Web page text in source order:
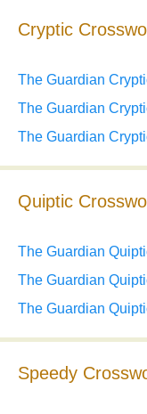
Cryptic
The Guardian
The Guardian
The Guardian
Quiptic
The Guardian
The Guardian
The Guardian
Speedy